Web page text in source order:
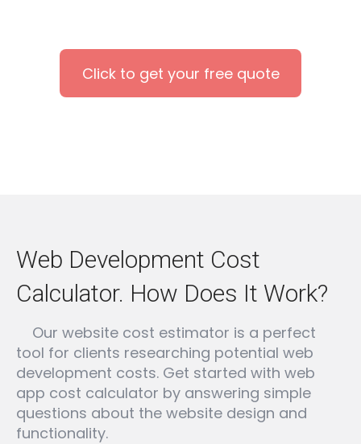
Click to get your free quote
Web Development Cost
Calculator. How Does It Work?
Our website cost estimator is a perfect
tool for clients researching potential web
development costs. Get started with web
app cost calculator by answering simple
questions about the website design and
functionality.